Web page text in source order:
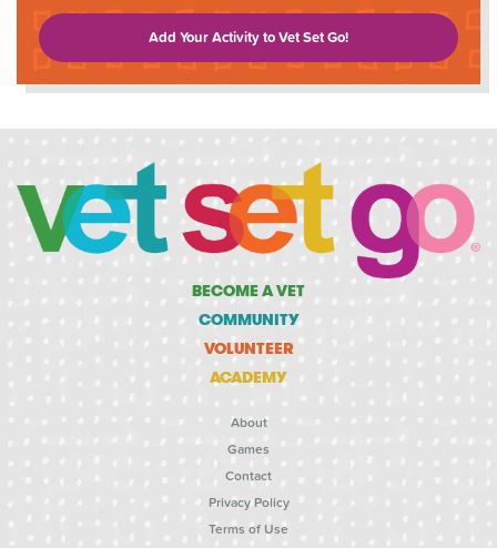
Add Your Activity to Vet Set Go!
BECOME A VET
COMMUNITY
VOLUNTEER
ACADEMY
About
Games
Contact
Privacy Policy
Terms of Use